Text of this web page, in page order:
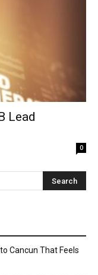
Lead
0
Cancun That Feels